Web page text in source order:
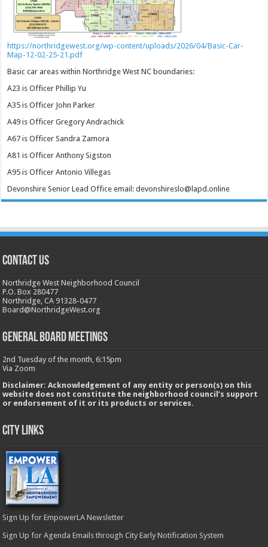
https://northridgewest.org/wp-content/uploads/2026/04/Basic-Car-
Map-12-02-25-21.pdf
Basic car areas within Northridge West NC boundaries:
A23 is Officer Phillip Yu
A35 is Officer John Parker
A49 is Officer Gregory Andrachick
A67 is Officer Sandra Zamora
A81 is Officer Anthony Sigston
A95 is Officer Antonio Villegas
Devonshire Senior Lead Office email: devonshireslo@lapd.online
CONTACT US
Northridge West Neighborhood Council
P.O. Box 280477
Northridge, CA 91328-0477
Board@NorthridgeWest.org
GENERAL BOARD MEETINGS
2nd Tuesday of the month, 6:15pm
Via Zoom
Disclaimer: Acknowledgement of any entity or person(s) on this
website does not constitute the neighborhood council’s support
or endorsement of it or its products or services.
City Links
Sign Up for EmpowerLA Newsletter
Sign Up for Agenda Emails through City Early Notification System